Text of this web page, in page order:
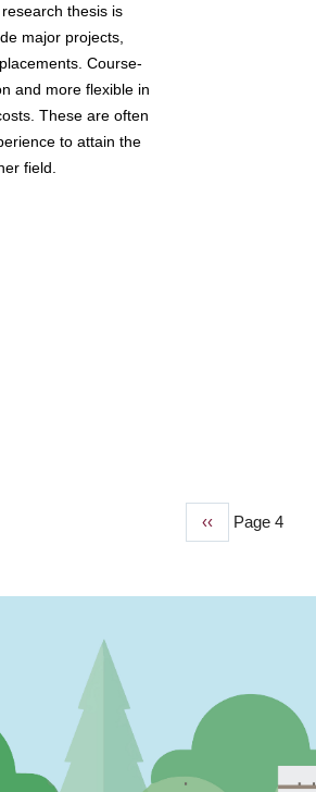
thesis is
major projects,
Course-
and more flexible in
These are often
to attain the
field.
Previous
‹‹ Page 4